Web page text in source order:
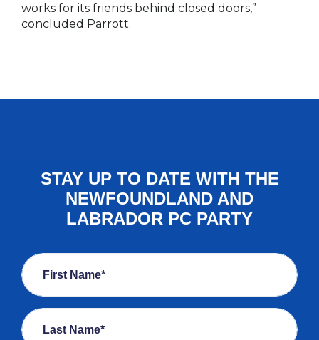
works for its friends behind closed doors,”
concluded Parrott.
STAY UP TO DATE WITH THE
NEWFOUNDLAND AND
LABRADOR PC PARTY
First Name*
Last Name*